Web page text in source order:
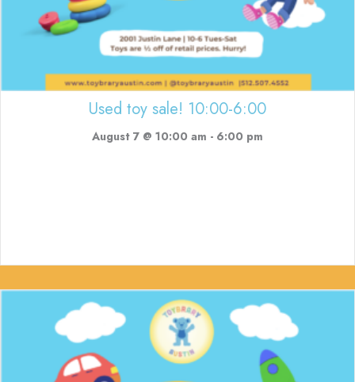
Used toy sale! 10:00-6:00
August 7 @ 10:00 am - 6:00 pm